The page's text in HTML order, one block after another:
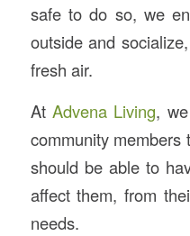
safe to do so, we
outside and
fresh air.
At Advena Living,
community members
should be able to
affect them, from
needs.